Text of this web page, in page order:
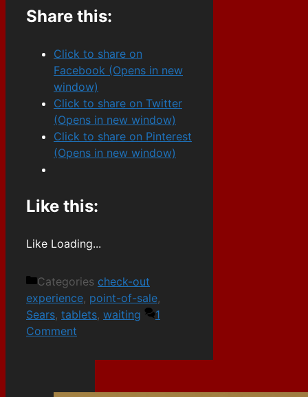
Share this:
Click to share on
Facebook (Opens in new
window)
Click to share on Twitter
(Opens in new window)
Click to share on Pinterest
(Opens in new window)
Like this:
Like Loading...
Categories check-out
experience, point-of-sale,
Sears, tablets, waiting
1
Comment